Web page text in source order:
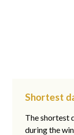
Shortest
The shortest
during the